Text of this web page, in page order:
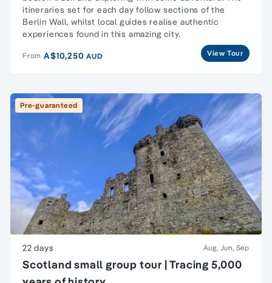
itineraries set for each day follow sections of the
Berlin Wall, whilst local guides realise authentic
experiences found in this amazing city.
From A$10,250AUD View Tour
Pre-guaranteed
22 days Aug, Jun, Sep
Scotland small group tour | Tracing 5,000